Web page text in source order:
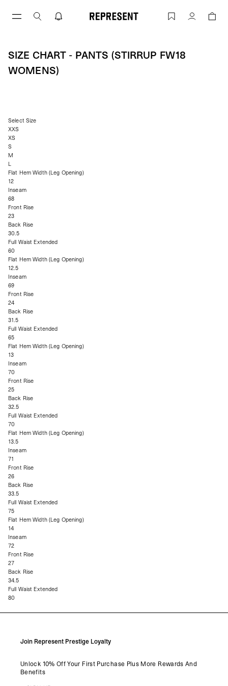
Size Chart - Pants (stirrup FW18Account
SIZE CHART - PANTS (STIRRUP FW18
WOMENS)
Select Size
XXS
XS
S
M
L
Flat Hem Width (Leg Opening)
12
Inseam
68
Front Rise
23
Back Rise
30.5
Full Waist Extended
60
Flat Hem Width (Leg Opening)
12.5
Inseam
69
Front Rise
24
Back Rise
31.5
Full Waist Extended
65
Flat Hem Width (Leg Opening)
13
Inseam
70
Front Rise
25
Back Rise
32.5
Full Waist Extended
70
Flat Hem Width (Leg Opening)
13.5
Inseam
71
Front Rise
26
Back Rise
33.5
Full Waist Extended
75
Flat Hem Width (Leg Opening)
14
Inseam
72
Front Rise
27
Back Rise
34.5
Full Waist Extended
80
Join Represent Prestige Loyalty
Unlock 10% Off Your First Purchase Plus More Rewards And
Benefits